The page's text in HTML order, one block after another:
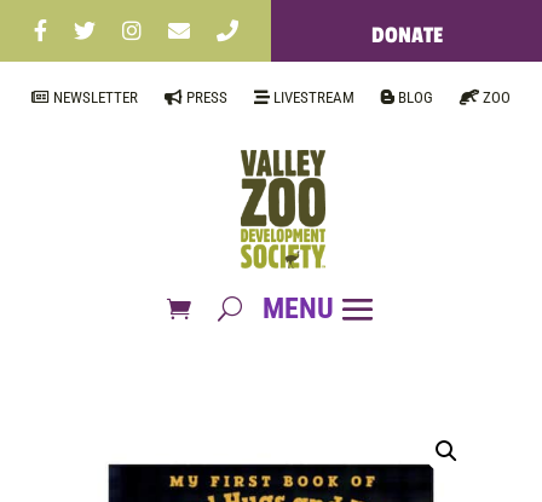
DONATE
NEWSLETTER PRESS LIVESTREAM BLOG ZOO